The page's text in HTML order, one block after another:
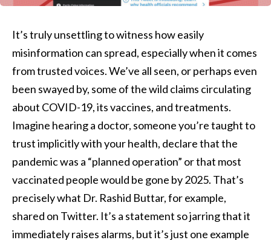
It’s truly unsettling to witness how easily
misinformation can spread, especially when it comes
from trusted voices. We’ve all seen, or perhaps even
been swayed by, some of the wild claims circulating
about COVID-19, its vaccines, and treatments.
Imagine hearing a doctor, someone you’re taught to
trust implicitly with your health, declare that the
pandemic was a “planned operation” or that most
vaccinated people would be gone by 2025. That’s
precisely what Dr. Rashid Buttar, for example,
shared on Twitter. It’s a statement so jarring that it
immediately raises alarms, but it’s just one example